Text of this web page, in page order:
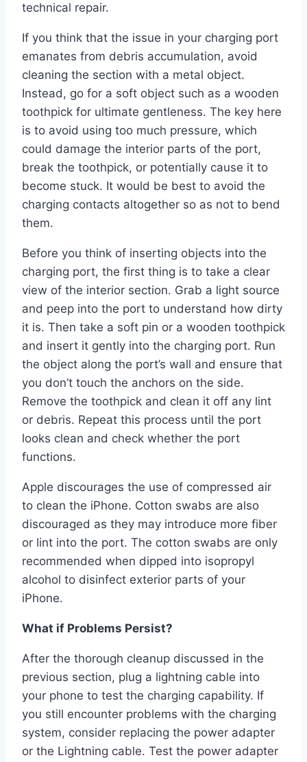
technical repair.
If you think that the issue in your charging port
emanates from debris accumulation, avoid
cleaning the section with a metal object.
Instead, go for a soft object such as a wooden
toothpick for ultimate gentleness. The key here
is to avoid using too much pressure, which
could damage the interior parts of the port,
break the toothpick, or potentially cause it to
become stuck. It would be best to avoid the
charging contacts altogether so as not to bend
them.
Before you think of inserting objects into the
charging port, the first thing is to take a clear
view of the interior section. Grab a light source
and peep into the port to understand how dirty
it is. Then take a soft pin or a wooden toothpick
and insert it gently into the charging port. Run
the object along the port’s wall and ensure that
you don’t touch the anchors on the side.
Remove the toothpick and clean it off any lint
or debris. Repeat this process until the port
looks clean and check whether the port
functions.
Apple discourages the use of compressed air
to clean the iPhone. Cotton swabs are also
discouraged as they may introduce more fiber
or lint into the port. The cotton swabs are only
recommended when dipped into isopropyl
alcohol to disinfect exterior parts of your
iPhone.
What if Problems Persist?
After the thorough cleanup discussed in the
previous section, plug a lightning cable into
your phone to test the charging capability. If
you still encounter problems with the charging
system, consider replacing the power adapter
or the Lightning cable. Test the power adapter